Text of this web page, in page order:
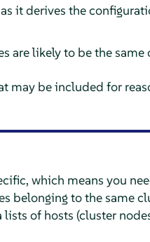
it derives the
are likely to be the
may be included for
which means you
belonging to the same
of hosts (cluster